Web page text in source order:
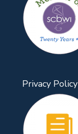
Privacy Policy